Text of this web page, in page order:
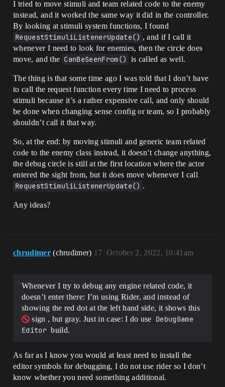
I tried to move stimuli and team related code to the enemy
instead, and it worked the same way it did in the controller.
By looking at stimuli system functions, I found
RequestStimuliListenerUpdate() , and if I call it
whenever I need to look for enemies, then the circle does
move, and the CanBeSeenFrom() is called as well.
The thing is that some time ago I was told that I don’t have
to call the request function every time I need to process
stimuli because it’s a rather expensive call, and only should
be done when changing sense config or team, so I probably
shouldn’t call it that way.
So, at the end: by moving stimuli and generic team related
code to the enemy class instead, it doesn’t change anything,
the debug circle is still at the first location where the actor
entered the sight from, but it does move whenever I call
RequestStimuliListenerUpdate() .
Any ideas?
chrudimer (chrudimer) October 2, 2022, 10:41am
17
Whenever I try to debug any engine related code, it
doesn’t enter there: I’m using Rider, and instead of
showing the red dot at the left hand side, it shows this
sign , but gray. Just in case: I do use DebugGame
Editor build.
As far as I know you would at least need to install the
editor symbols for debugging, I do not use rider so I don’t
know whether you need something additional.